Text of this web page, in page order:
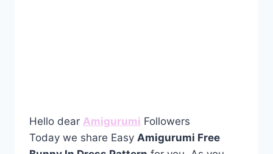
Hello dear Amigurumi Followers
Today we share Easy Amigurumi Free